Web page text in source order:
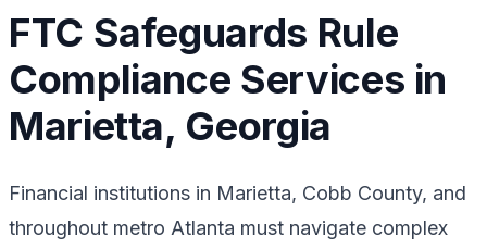
FTC Safeguards Rule
Compliance Services in
Marietta, Georgia
Financial institutions in Marietta, Cobb County, and
throughout metro Atlanta must navigate complex